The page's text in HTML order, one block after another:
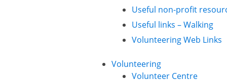
Useful non-profit
Useful links – Walking
Volunteering Web Links
Volunteering
Volunteer Centre